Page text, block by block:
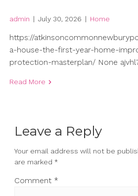
admin | July 30, 2026 | Home
https://
a-house-the-first-year-home-
protection-masterplan/ None
Read More
Leave a Reply
Your email address will not be
are marked *
Comment *